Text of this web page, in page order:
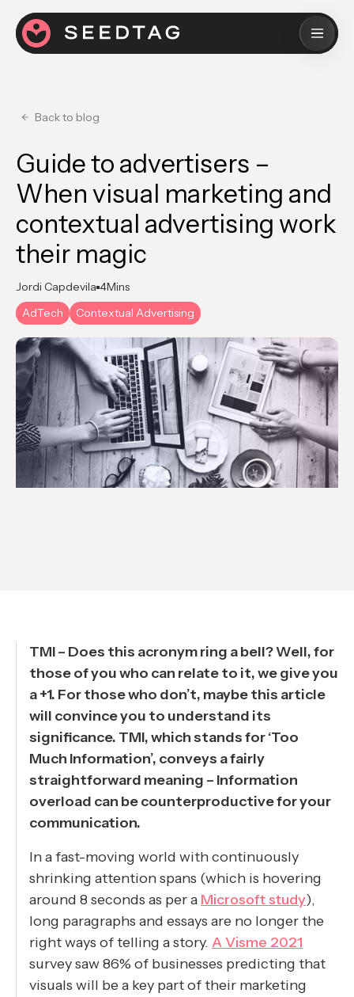
Back to blog
Guide to advertisers –
When visual marketing and
contextual advertising work
their magic
Jordi Capdevila 4Mins
AdTech
Contextual Advertising
TMI – Does this acronym ring a bell? Well, for
those of you who can relate to it, we give you
a +1. For those who don’t, maybe this article
will convince you to understand its
significance. TMI, which stands for ‘Too
Much Information’, conveys a fairly
straightforward meaning – Information
overload can be counterproductive for your
communication.
In a fast-moving world with continuously
shrinking attention spans (which is hovering
around 8 seconds as per a Microsoft study),
long paragraphs and essays are no longer the
right ways of telling a story. A Visme 2021
survey saw 86% of businesses predicting that
visuals will be a key part of their marketing